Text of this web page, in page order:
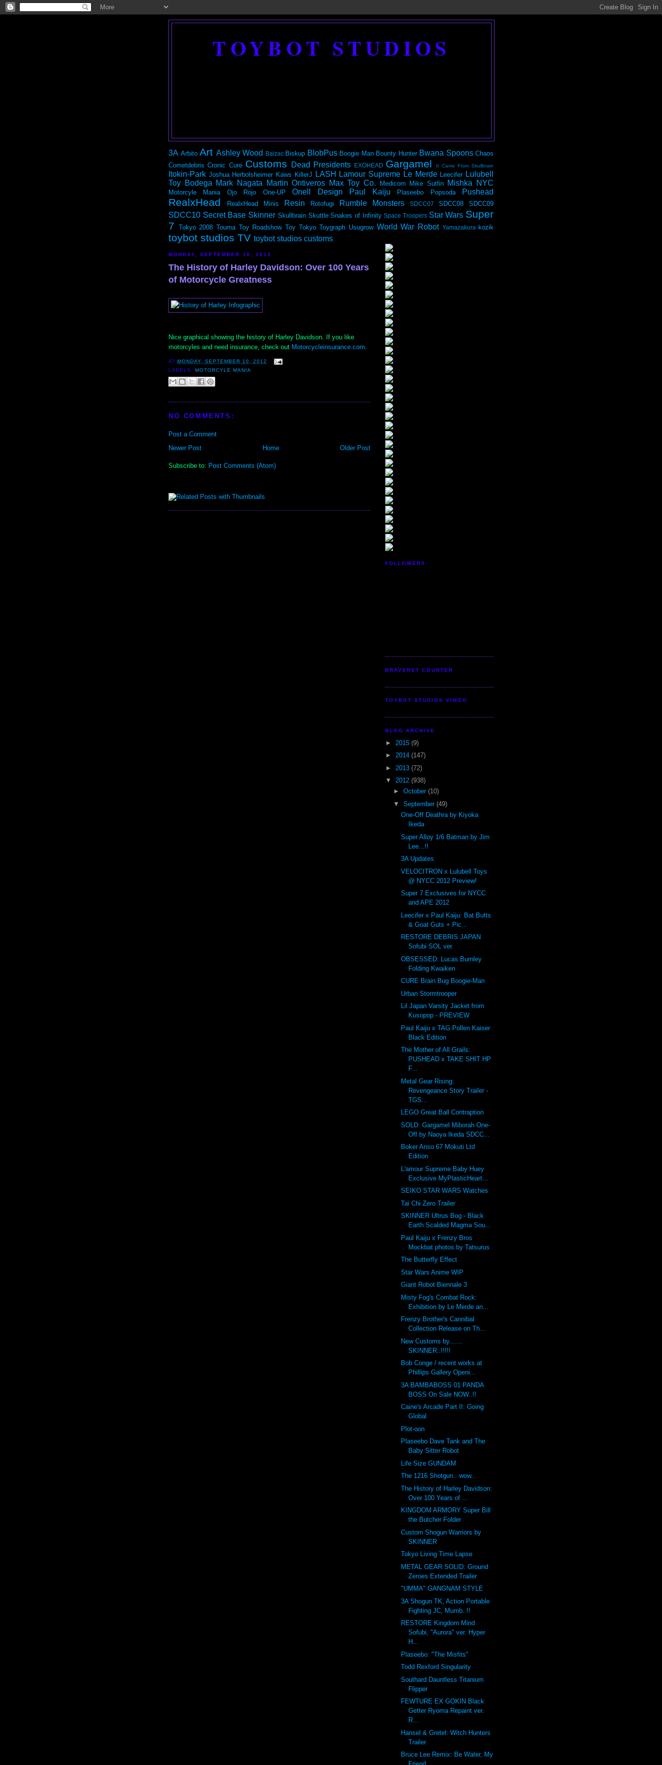
TOYBOT STUDIOS
3A Arbito Art Ashley Wood Balzac Biskup BlobPus Boogie Man Bounty Hunter Bwana Spoons Chaos
Cometdebris Cronic Cure Customs Dead Presidents EXOHEAD Gargamel It Came From Skullbrain
Itokin-Park Joshua Herbolsheimer Kaws KillerJ LASH Lamour Supreme Le Merde Leecifer Lulubell
Toy Bodega Mark Nagata Martin Ontiveros Max Toy Co. Medicom Mike Sutfin Mishka NYC
Motorcyle Mania Ojo Rojo One-UP Onell Design Paul Kaiju Plaseebo Popsoda Pushead
RealxHead RealxHead Minis Resin Rotofugi Rumble Monsters SDCC07 SDCC08 SDCC09
SDCC10 Secret Base Skinner Skullbrain Skuttle Snakes of Infinity Space Troopers Star Wars Super
7
Tokyo 2008 Touma Toy Roadshow Toy Tokyo Toygraph Usugrow World War Robot Yamazakura kozik
toybot studios TV toybot studios customs
MONDAY, SEPTEMBER 10, 2012
The History of Harley Davidson: Over 100 Years
of Motorcycle Greatness
Nice graphical showing the history of Harley Davidson. If you like
motorcyles and need insurance, check out Motorcycleinsurance.com
AT MONDAY, SEPTEMBER 10, 2012
LABELS: MOTORCYLE MANIA
NO COMMENTS:
Post a Comment
Newer Post
Older Post
Home
Subscribe to: Post Comments (Atom)
FOLLOWERS
BRAVENET COUNTER
TOYBOT STUDIOS VIMEO
BLOG ARCHIVE
► 2015 (9)
► 2014 (147)
► 2013 (72)
▼ 2012 (938)
► October (10)
▼ September (49)
One-Off Deathra by Kiyoka
Ikeda
Super Alloy 1/6 Batman by Jim
Lee...!!
3A Updates
VELOCITRON x Lulubell Toys
@ NYCC 2012 Preview!
Super 7 Exclusives for NYCC
and APE 2012
Leecifer x Paul Kaiju: Bat Butts
& Goat Guts + Pic...
RESTORE DEBRIS JAPAN
Sofubi SOL ver.
OBSESSED: Lucas Burnley
Folding Kwaiken
CURE Brain Bug Boogie-Man
Urban Stormtrooper
Lil Japan Varsity Jacket from
Kusopop - PREVIEW
Paul Kaiju x TAG Pollen Kaiser
Black Edition
The Mother of All Grails:
PUSHEAD x TAKE SHIT HP
F...
Metal Gear Rising:
Revengeance Story Trailer -
TGS...
LEGO Great Ball Contraption
SOLD: Gargamel Miborah One-
Off by Naoya Ikeda SDCC...
Boker Anso 67 Mokuti Ltd
Edition
L'amour Supreme Baby Huey
Exclusive MyPlasticHeart...
SEIKO STAR WARS Watches
Tai Chi Zero Trailer
SKINNER Ultrus Bog - Black
Earth Scalded Magma Sou...
Paul Kaiju x Frenzy Bros
Mockbat photos by Tatsurus
The Butterfly Effect
Star Wars Anime WIP
Giant Robot Biennale 3
Misty Fog's Combat Rock:
Exhibition by Le Merde an...
Frenzy Brother's Cannibal
Collection Release on Th...
New Customs by.......
SKINNER..!!!!!
Bob Conge / recent works at
Phillips Gallery Openi...
3A BAMBABOSS 01 PANDA
BOSS On Sale NOW..!!
Caine's Arcade Part II: Going
Global
Plot-oon
Plaseebo Dave Tank and The
Baby Sitter Robot
Life Size GUNDAM
The 1216 Shotgun.. wow...
The History of Harley Davidson:
Over 100 Years of ...
KINGDOM ARMORY Super Bill
the Butcher Folder
Custom Shogun Warriors by
SKINNER
Tokyo Living Time Lapse
METAL GEAR SOLID: Ground
Zeroes Extended Trailer
"UMMA" GANGNAM STYLE
3A Shogun TK, Action Portable
Fighting JC, Mumb..!!
RESTORE Kingdom Mind
Sofubi, "Aurora" ver. Hyper
H...
Plaseebo: "The Misfits"
Todd Rexford Singularity
Southard Dauntless Titanium
Flipper
FEWTURE EX GOKIN Black
Getter Ryoma Repaint ver.
R...
Hansel & Gretel: Witch Hunters
Trailer
Bruce Lee Remix: Be Water, My